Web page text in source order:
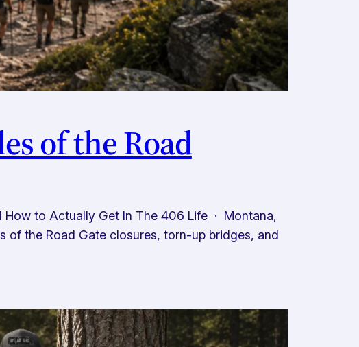
of the Road
How to Actually Get In The 406 Life · Montana,
of the Road Gate closures, torn-up bridges, and